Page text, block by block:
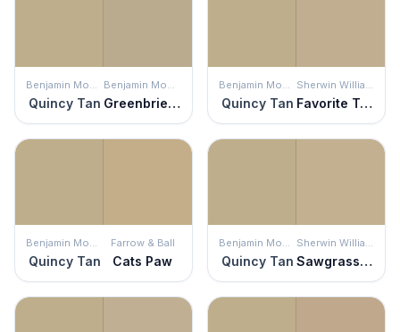
Benjamin Moore
Quincy Tan
Benjamin Moore
Greenbrier Beige
Benjamin Moore
Quincy Tan
Sherwin Williams
Favorite Tan
Benjamin Moore
Quincy Tan
Farrow & Ball
Cats Paw
Benjamin Moore
Quincy Tan
Sherwin Williams
Sawgrass Basket